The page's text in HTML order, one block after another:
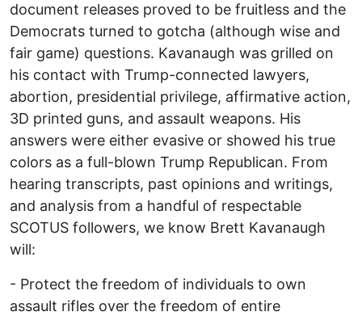
document releases proved to be fruitless and the
Democrats turned to gotcha (although wise and
fair game) questions. Kavanaugh was grilled on
his contact with Trump-connected lawyers,
abortion, presidential privilege, affirmative action,
3D printed guns, and assault weapons. His
answers were either evasive or showed his true
colors as a full-blown Trump Republican. From
hearing transcripts, past opinions and writings,
and analysis from a handful of respectable
SCOTUS followers, we know Brett Kavanaugh
will:
- Protect the freedom of individuals to own
assault rifles over the freedom of entire